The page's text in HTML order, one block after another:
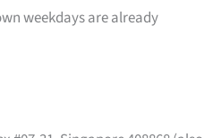
weekdays are already